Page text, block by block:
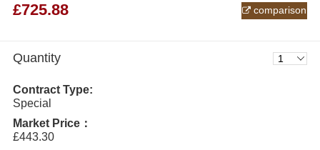
£725.88 comparison
Quantity
Contract Type:
Special
Market Price：
£443.30